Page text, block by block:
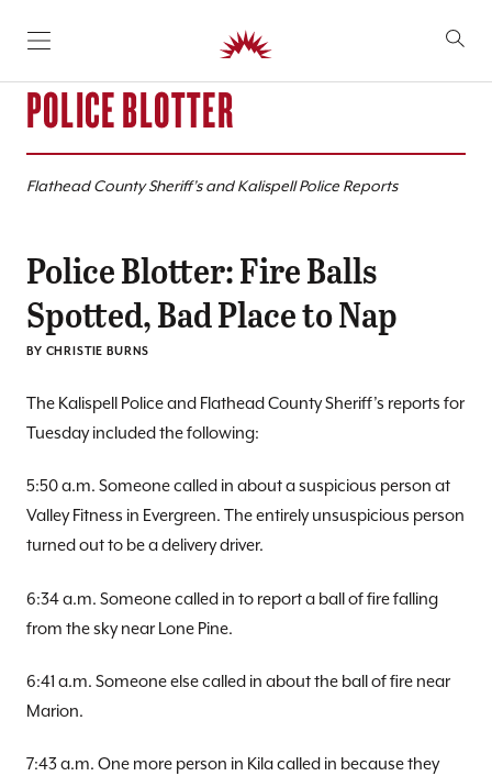
SKIP TO CONTENT
POLICE BLOTTER
Flathead County Sheriff’s and Kalispell Police Reports
Police Blotter: Fire Balls
Spotted, Bad Place to Nap
BY CHRISTIE BURNS
The Kalispell Police and Flathead County Sheriff’s reports for
Tuesday included the following:
5:50 a.m. Someone called in about a suspicious person at
Valley Fitness in Evergreen. The entirely unsuspicious person
turned out to be a delivery driver.
6:34 a.m. Someone called in to report a ball of fire falling
from the sky near Lone Pine.
6:41 a.m. Someone else called in about the ball of fire near
Marion.
7:43 a.m. One more person in Kila called in because they